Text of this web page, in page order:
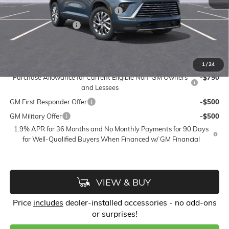
1/24
FLOW SUMMER SAVINGS EVENT
-$4,750
Purchase Allowance
Price:
$49,673
Purchase Allowance for Current Eligible Non-GM Owners
and Lessees
-$750
GM First Responder Offer
-$500
GM Military Offer
-$500
1.9% APR for 36 Months and No Monthly Payments for 90 Days
for Well-Qualified Buyers When Financed w/ GM Financial
VIEW & BUY
Price includes dealer-installed accessories - no add-ons
or surprises!